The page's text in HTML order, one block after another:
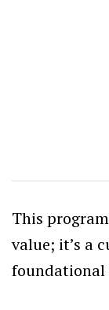
This
value; it’s a
foundational